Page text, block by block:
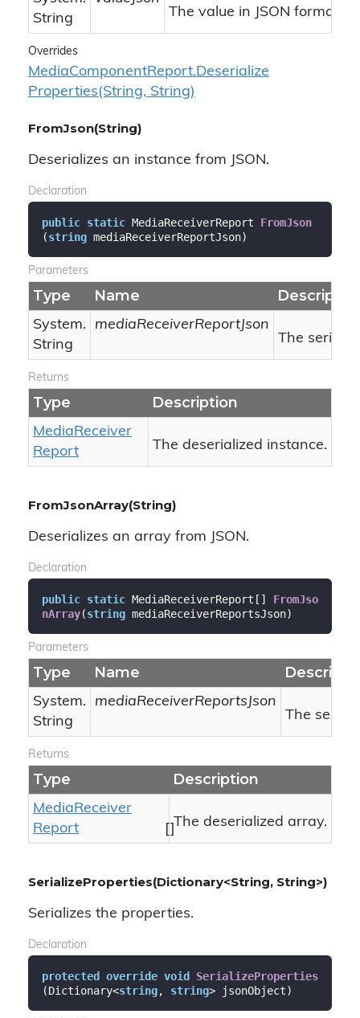
String
The value in JSON format.
Overrides
MediaComponentReport.Deserialize
Properties(String, String)
FromJson(String)
Deserializes an instance from JSON.
Declaration
public static MediaReceiverReport FromJson
(string mediaReceiverReportJson)
Parameters
Type Name
System.
String
mediaReceiverReportJson
The
Returns
Type Description
MediaReceiver
Report
The deserialized instance.
FromJsonArray(String)
Deserializes an array from JSON.
Declaration
public static MediaReceiverReport[] FromJso
nArray(string mediaReceiverReportsJson)
Parameters
Type Name
System.
String
mediaReceiverReportsJson
The
Returns
Type Description
MediaReceiver
Report
[]The deserialized array.
SerializeProperties(Dictionary<String, String>)
Serializes the properties.
Declaration
protected override void SerializeProperties
(Dictionary<string, string> jsonObject)